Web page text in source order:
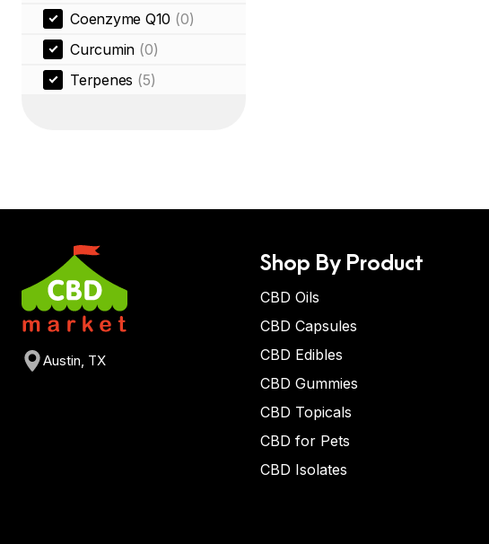
Coenzyme Q10 (0)
Curcumin (0)
Terpenes (5)
Austin, TX
Shop By Product
CBD Oils
CBD Capsules
CBD Edibles
CBD Gummies
CBD Topicals
CBD for Pets
CBD Isolates